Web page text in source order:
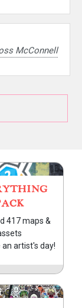
McConnell
417 maps &
artist's day!